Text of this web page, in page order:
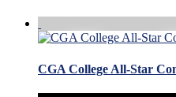
CGA College All-Star